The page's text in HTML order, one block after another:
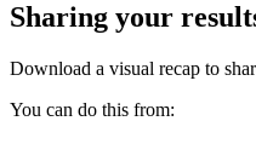
Sharing your
Download a visual recap to
You can do this from: